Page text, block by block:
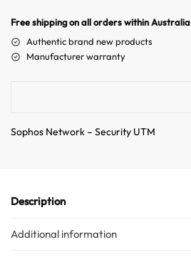
Free shipping on all orders within Australia
Authentic brand new products
Manufacturer warranty
Sophos Network – Security UTM
Description
Additional information